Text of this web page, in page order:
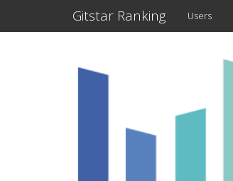
Gitstar Ranking Users